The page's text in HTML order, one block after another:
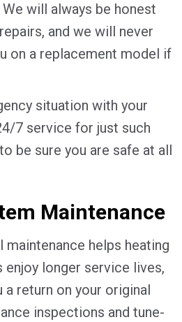
will always be honest
and we will never
on a replacement model if
situation with your
7 service for just such
be sure you are safe at all
Maintenance
maintenance helps heating
enjoy longer service lives,
return on your original
inspections and tune-